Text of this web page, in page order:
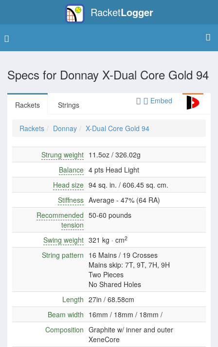
RacketLogger
Specs for Donnay X-Dual Core Gold 94
Embed
Rackets Strings
Rackets Donnay X-Dual Core Gold 94
Strung weight 11.5oz / 326.02g
Balance 4 pts Head Light
Head size 94 sq. in. / 606.45 sq. cm.
Stiffness Average - 47% (64 RA)
Recommended
tension
50-60 pounds
Swing weight 321 kg · cm2
String pattern 16 Mains / 19 Crosses
Mains skip: 7T, 9T, 7H, 9H
Two Pieces
No Shared Holes
Length 27in / 68.58cm
Beam width 16mm / 18mm / 18mm /
Composition Graphite w/ inner and outer
XeneCore